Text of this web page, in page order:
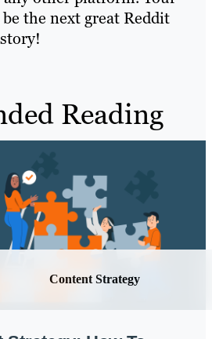
the next great Reddit
Reading
Content Strategy